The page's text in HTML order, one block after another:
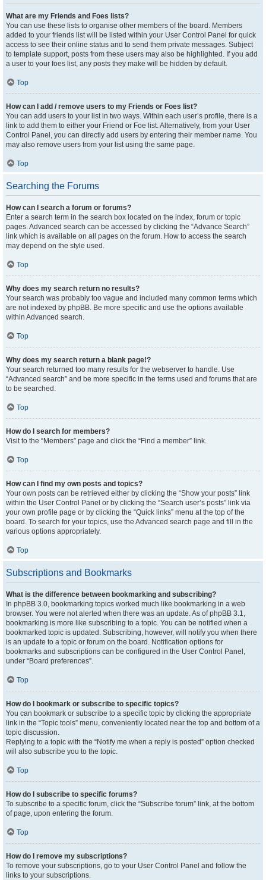
What are my Friends and Foes lists?
You can use these lists to organise other members of the board. Members
added to your friends list will be listed within your User Control Panel for quick
access to see their online status and to send them private messages. Subject
to template support, posts from these users may also be highlighted. If you add
a user to your foes list, any posts they make will be hidden by default.
Top
How can I add / remove users to my Friends or Foes list?
You can add users to your list in two ways. Within each user’s profile, there is a
link to add them to either your Friend or Foe list. Alternatively, from your User
Control Panel, you can directly add users by entering their member name. You
may also remove users from your list using the same page.
Top
Searching the Forums
How can I search a forum or forums?
Enter a search term in the search box located on the index, forum or topic
pages. Advanced search can be accessed by clicking the “Advance Search”
link which is available on all pages on the forum. How to access the search
may depend on the style used.
Top
Why does my search return no results?
Your search was probably too vague and included many common terms which
are not indexed by phpBB. Be more specific and use the options available
within Advanced search.
Top
Why does my search return a blank page!?
Your search returned too many results for the webserver to handle. Use
“Advanced search” and be more specific in the terms used and forums that are
to be searched.
Top
How do I search for members?
Visit to the “Members” page and click the “Find a member” link.
Top
How can I find my own posts and topics?
Your own posts can be retrieved either by clicking the “Show your posts” link
within the User Control Panel or by clicking the “Search user’s posts” link via
your own profile page or by clicking the “Quick links” menu at the top of the
board. To search for your topics, use the Advanced search page and fill in the
various options appropriately.
Top
Subscriptions and Bookmarks
What is the difference between bookmarking and subscribing?
In phpBB 3.0, bookmarking topics worked much like bookmarking in a web
browser. You were not alerted when there was an update. As of phpBB 3.1,
bookmarking is more like subscribing to a topic. You can be notified when a
bookmarked topic is updated. Subscribing, however, will notify you when there
is an update to a topic or forum on the board. Notification options for
bookmarks and subscriptions can be configured in the User Control Panel,
under “Board preferences”.
Top
How do I bookmark or subscribe to specific topics?
You can bookmark or subscribe to a specific topic by clicking the appropriate
link in the “Topic tools” menu, conveniently located near the top and bottom of a
topic discussion.
Replying to a topic with the “Notify me when a reply is posted” option checked
will also subscribe you to the topic.
Top
How do I subscribe to specific forums?
To subscribe to a specific forum, click the “Subscribe forum” link, at the bottom
of page, upon entering the forum.
Top
How do I remove my subscriptions?
To remove your subscriptions, go to your User Control Panel and follow the
links to your subscriptions.